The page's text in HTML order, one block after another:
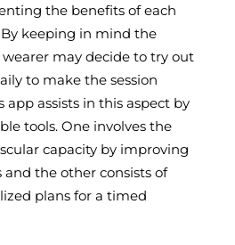
the benefits of each
keeping in mind the
wearer may decide to try out
to make the session
app assists in this aspect by
tools. One involves the
capacity by improving
the other consists of
plans for a timed